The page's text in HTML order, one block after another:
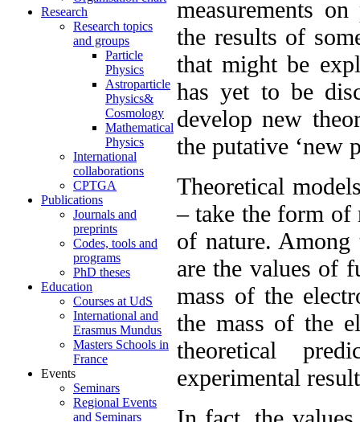
Research
Research topics
and groups
Particle
Physics
Astroparticle
Physics&
Cosmology
Mathematical
Physics
International
collaborations
CPTGA
Publications
Journals and
preprints
Codes, tools and
programs
PhD theses
Education
Courses at UdS
International and
Erasmus Mundus
Masters Schools in
France
Events
Seminars
Regional Events
and Seminars
measurements
the results of
that might be
has yet to be
develop new
the putative ‘new
Theoretical
– take the form of
of nature. Among
are the values of
mass of the
the mass of the
theoretical
experimental